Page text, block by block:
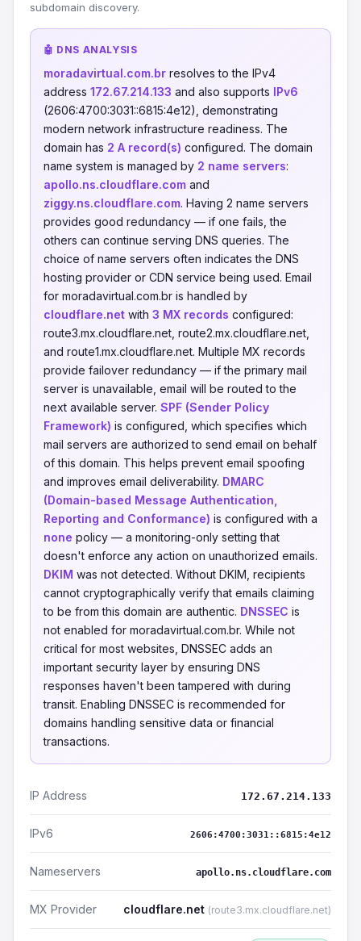
subdomain discovery.
🤖 DNS ANALYSIS
moradavirtual.com.br resolves to the IPv4
address 172.67.214.133 and also supports IPv6
(2606:4700:3031::6815:4e12), demonstrating
modern network infrastructure readiness. The
domain has 2 A record(s) configured. The domain
name system is managed by 2 name servers:
apollo.ns.cloudflare.com and
ziggy.ns.cloudflare.com. Having 2 name servers
provides good redundancy — if one fails, the
others can continue serving DNS queries. The
choice of name servers often indicates the DNS
hosting provider or CDN service being used. Email
for moradavirtual.com.br is handled by
cloudflare.net with 3 MX records configured:
route3.mx.cloudflare.net, route2.mx.cloudflare.net,
and route1.mx.cloudflare.net. Multiple MX records
provide failover redundancy — if the primary mail
server is unavailable, email will be routed to the
next available server. SPF (Sender Policy
Framework) is configured, which specifies which
mail servers are authorized to send email on behalf
of this domain. This helps prevent email spoofing
and improves email deliverability. DMARC
(Domain-based Message Authentication,
Reporting and Conformance) is configured with a
none policy — a monitoring-only setting that
doesn't enforce any action on unauthorized emails.
DKIM was not detected. Without DKIM, recipients
cannot cryptographically verify that emails claiming
to be from this domain are authentic. DNSSEC is
not enabled for moradavirtual.com.br. While not
critical for most websites, DNSSEC adds an
important security layer by ensuring DNS
responses haven't been tampered with during
transit. Enabling DNSSEC is recommended for
domains handling sensitive data or financial
transactions.
IP Address 172.67.214.133
IPv6 2606:4700:3031::6815:4e12
Nameservers apollo.ns.cloudflare.com
MX Provider cloudflare.net (route3.mx.cloudflare.net)